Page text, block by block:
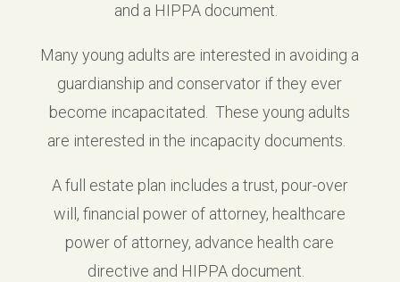
and a HIPPA document.
Many young adults are interested in avoiding a
guardianship and conservator if they ever
become incapacitated. These young adults
are interested in the incapacity documents.
A full estate plan includes a trust, pour-over
will, financial power of attorney, healthcare
power of attorney, advance health care
directive and HIPPA document.